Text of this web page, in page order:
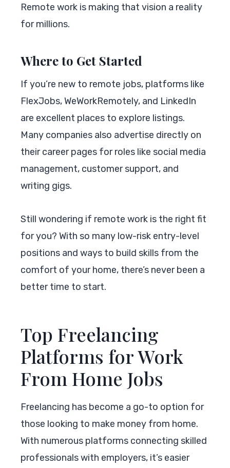
Remote work is making that vision a reality
for millions.
Where to Get Started
If you’re new to remote jobs, platforms like
FlexJobs, WeWorkRemotely, and LinkedIn
are excellent places to explore listings.
Many companies also advertise directly on
their career pages for roles like social media
management, customer support, and
writing gigs.
Still wondering if remote work is the right fit
for you? With so many low-risk entry-level
positions and ways to build skills from the
comfort of your home, there’s never been a
better time to start.
Top Freelancing
Platforms for Work
From Home Jobs
Freelancing has become a go-to option for
those looking to make money from home.
With numerous platforms connecting skilled
professionals with employers, it’s easier